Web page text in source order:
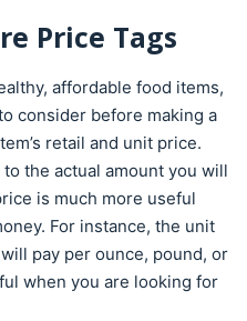
Price Tags
affordable food items,
consider before making a
retail and unit price.
the actual amount you will
is much more useful
For instance, the unit
pay per ounce, pound, or
when you are looking for